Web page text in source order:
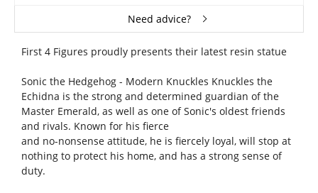
Need advice?
First 4 Figures proudly presents their latest resin statue
Sonic the Hedgehog - Modern Knuckles Knuckles the
Echidna is the strong and determined guardian of the
Master Emerald, as well as one of Sonic's oldest friends
and rivals. Known for his fierce
and no-nonsense attitude, he is fiercely loyal, will stop at
nothing to protect his home, and has a strong sense of
duty.